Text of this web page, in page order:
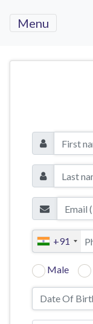
Menu
+91
Male